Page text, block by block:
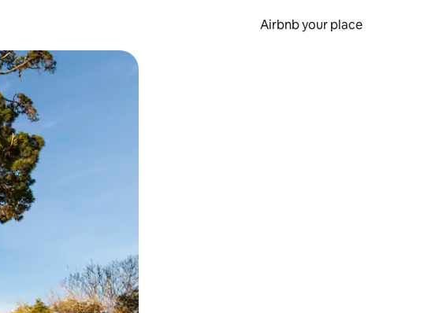
Airbnb your place